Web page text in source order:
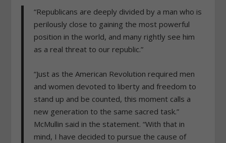
“Republicans are deeply divided by a man who is
perilously close to gaining the most powerful
position in the world, and many rightly see him
as a real threat to our republic.”
“Just as the American Revolution required men
and women devoted to liberty and freedom to
stand up and be counted, this moment calls a
new generation to the same sacred task.”
McMullin said in the statement. “With that in
mind, I have decided to pursue the cause of